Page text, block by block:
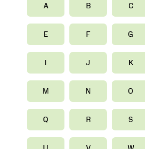
A B C
E F G
I J K
M N O
Q R S